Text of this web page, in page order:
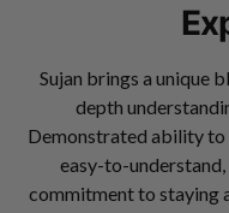
Sujan brings a unique
depth
Demonstrated ability
easy-to-
commitment to staying